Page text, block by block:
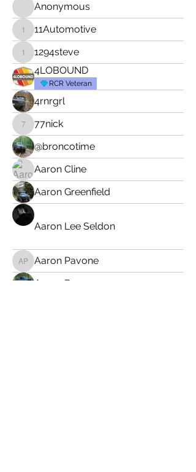
Anonymous
11Automotive
11Automotive
1294steve
1294steve
4LOBOUND
RCR Veteran
4rnrgrl
77nick77nick
@broncotime
Aaron Cline
Aaron Greenfield
Aaron Lee Seldon
Aaron Pavone
Aaron Pavone
Aaron R